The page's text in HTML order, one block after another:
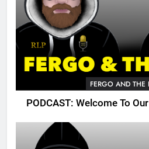
FERGO AND THE
PODCAST: Welcome To